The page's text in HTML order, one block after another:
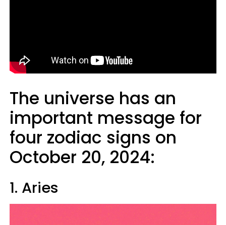
The universe has an
important message for
four zodiac signs on
October 20, 2024:
1. Aries